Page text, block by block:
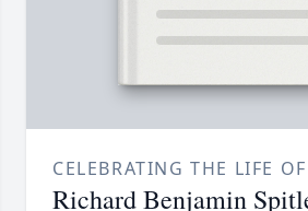
CELEBRATING THE LIFE OF
Richard Benjamin